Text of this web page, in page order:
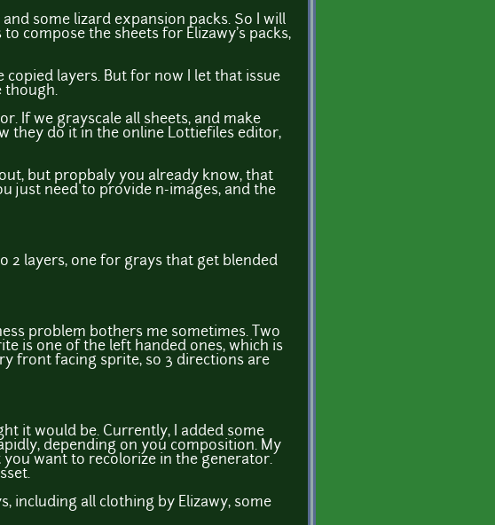
some lizard expansion packs. So I will
compose the sheets for Elizawy's packs,
layers. But for now I let that issue
though.
If we grayscale all sheets, and make
they do it in the online Lottiefiles editor,
but propbaly you already know, that
just need to provide n-images, and the
2 layers, one for grays that get blended
problem bothers me sometimes. Two
is one of the left handed ones, which is
front facing sprite, so 3 directions are
it would be. Currently, I added some
depending on you composition. My
want to recolorize in the generator.
including all clothing by Elizawy, some